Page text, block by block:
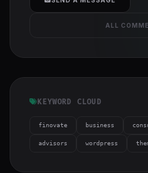
ALL
KEYWORD CLOUD
finovate business
advisors wordpress